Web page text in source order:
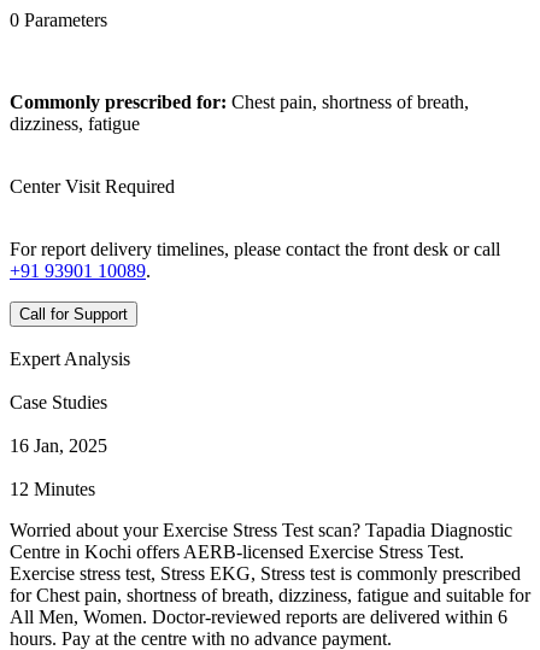
0 Parameters
Commonly prescribed for: Chest pain, shortness of breath,
dizziness, fatigue
Center Visit Required
For report delivery timelines, please contact the front desk or call
+91 93901 10089.
Call for Support
Expert Analysis
Case Studies
16 Jan, 2025
12 Minutes
Worried about your Exercise Stress Test scan? Tapadia Diagnostic
Centre in Kochi offers AERB-licensed Exercise Stress Test.
Exercise stress test, Stress EKG, Stress test is commonly prescribed
for Chest pain, shortness of breath, dizziness, fatigue and suitable for
All Men, Women. Doctor-reviewed reports are delivered within 6
hours. Pay at the centre with no advance payment.